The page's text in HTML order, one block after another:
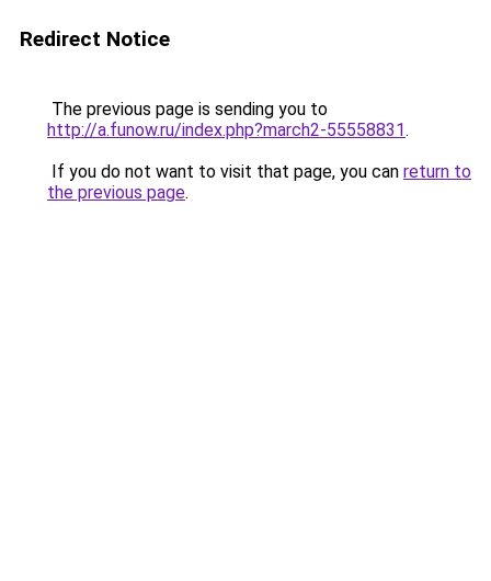
Redirect Notice
The previous page is sending you to
http://a.funow.ru/index.php?march2-55558831.
If you do not want to visit that page, you can return to
the previous page.